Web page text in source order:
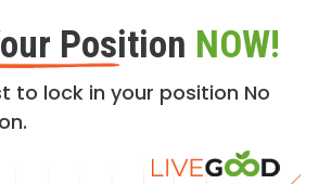
Position NOW!
to lock in your position No